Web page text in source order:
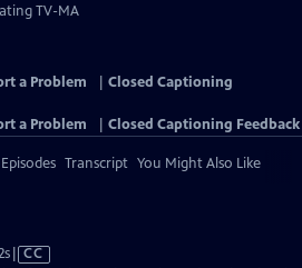
TV-MA
a Problem
Closed Captioning
a Problem Closed Captioning Feedback
Transcript You Might Also Like
Video
CC